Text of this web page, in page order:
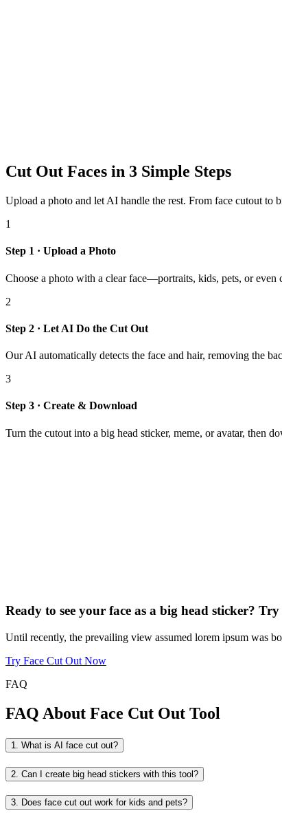
Cut Out Faces in 3 Simple Steps
Upload a photo and let AI handle the rest. From face cutout to
1
Step 1 · Upload a Photo
Choose a photo with a clear face—portraits, kids, pets, or even
2
Step 2 · Let AI Do the Cut Out
Our AI automatically detects the face and hair, removing the
3
Step 3 · Create & Download
Turn the cutout into a big head sticker, meme, or avatar, then
Ready to see your face as a big head sticker?
Until recently, the prevailing view assumed lorem ipsum was
Try Face Cut Out Now
FAQ
FAQ About Face Cut Out Tool
1. What is AI face cut out?
2. Can I create big head stickers with this tool?
3. Does face cut out work for kids and pets?